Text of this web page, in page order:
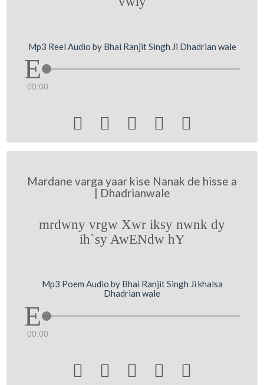
Mp3 Reel Audio by Bhai Ranjit Singh Ji Dhadrian wale
00:00
    
Mardane varga yaar kise Nanak de hisse a
| Dhadrianwale
mrdwny vrgw Xwr iksy nwnk dy
ih`sy AwENdw hY
Mp3 Poem Audio by Bhai Ranjit Singh Ji khalsa
Dhadrian wale
00:00
    